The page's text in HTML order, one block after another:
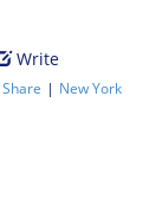
Write
Share | New York